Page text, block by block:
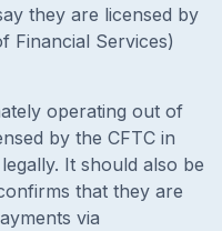
they are licensed by
Financial Services)
operating out of
by the CFTC in
It should also be
that they are
via